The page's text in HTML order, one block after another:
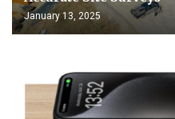
January 13, 2025